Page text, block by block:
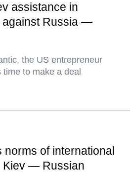
assistance in
against Russia —
the US entrepreneur
time to make a deal
norms of international
Kiev — Russian